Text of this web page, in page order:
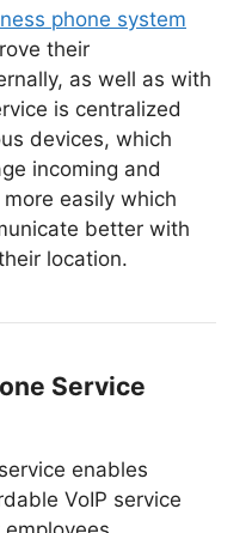
phone system
their
as well as with
is centralized
devices, which
incoming and
easily which
better with
location.
Service
enables
VoIP service